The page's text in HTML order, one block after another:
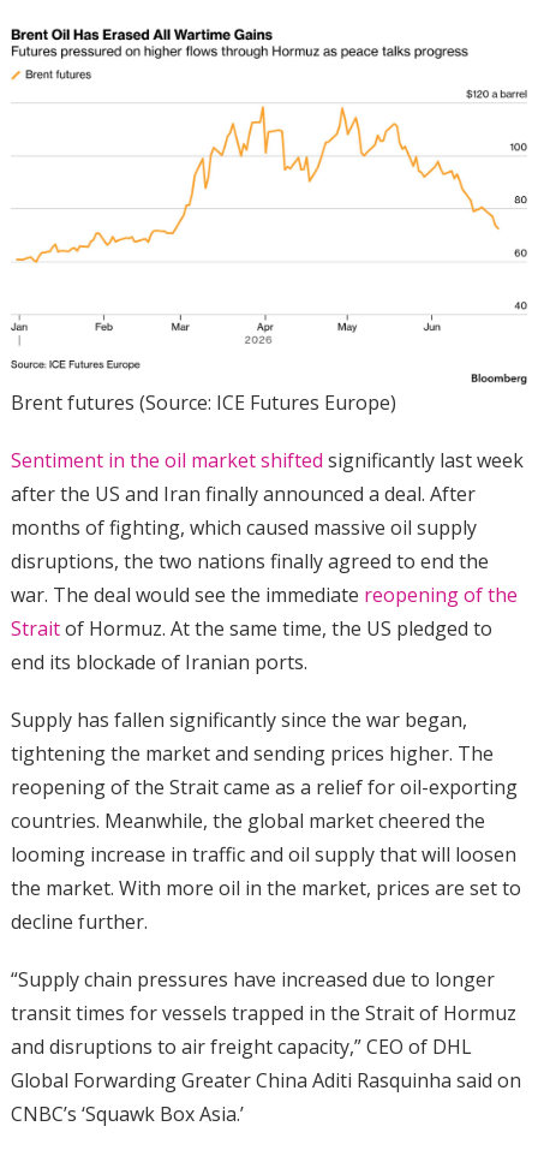
Brent futures (Source: ICE Futures Europe)
Sentiment in the oil market shifted significantly last week
after the US and Iran finally announced a deal. After
months of fighting, which caused massive oil supply
disruptions, the two nations finally agreed to end the
war. The deal would see the immediate reopening of the
Straitof Hormuz. At the same time, the US pledged to
end its blockade of Iranian ports.
Supply has fallen significantly since the war began,
tightening the market and sending prices higher. The
reopening of the Strait came as a relief for oil-exporting
countries. Meanwhile, the global market cheered the
looming increase in traffic and oil supply that will loosen
the market. With more oil in the market, prices are set to
decline further.
“Supply chain pressures have increased due to longer
transit times for vessels trapped in the Strait of Hormuz
and disruptions to air freight capacity,” CEO of DHL
Global Forwarding Greater China Aditi Rasquinha said on
CNBC’s ‘Squawk Box Asia.’